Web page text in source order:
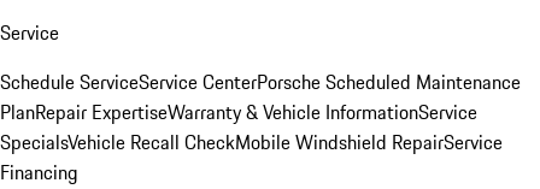
Service
Schedule ServiceService CenterPorsche Scheduled Maintenance
PlanRepair ExpertiseWarranty & Vehicle InformationService
SpecialsVehicle Recall CheckMobile Windshield RepairService
Financing